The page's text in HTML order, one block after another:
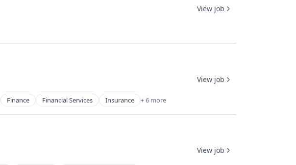
View job
Finance Financial Services Insurance + 6 more
View job
View job